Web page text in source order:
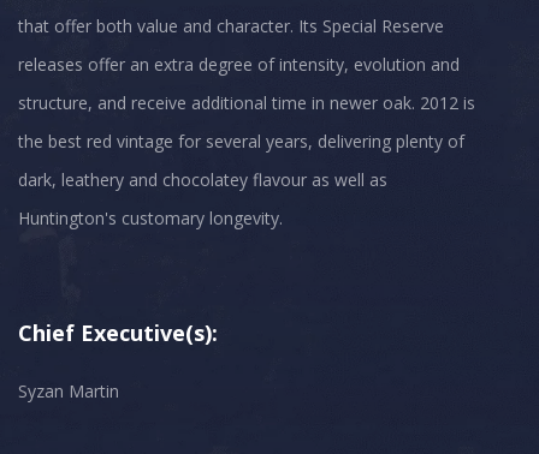
that offer both value and character. Its Special Reserve
releases offer an extra degree of intensity, evolution and
structure, and receive additional time in newer oak. 2012 is
the best red vintage for several years, delivering plenty of
dark, leathery and chocolatey flavour as well as
Chief Executive(s):
Syzan Martin